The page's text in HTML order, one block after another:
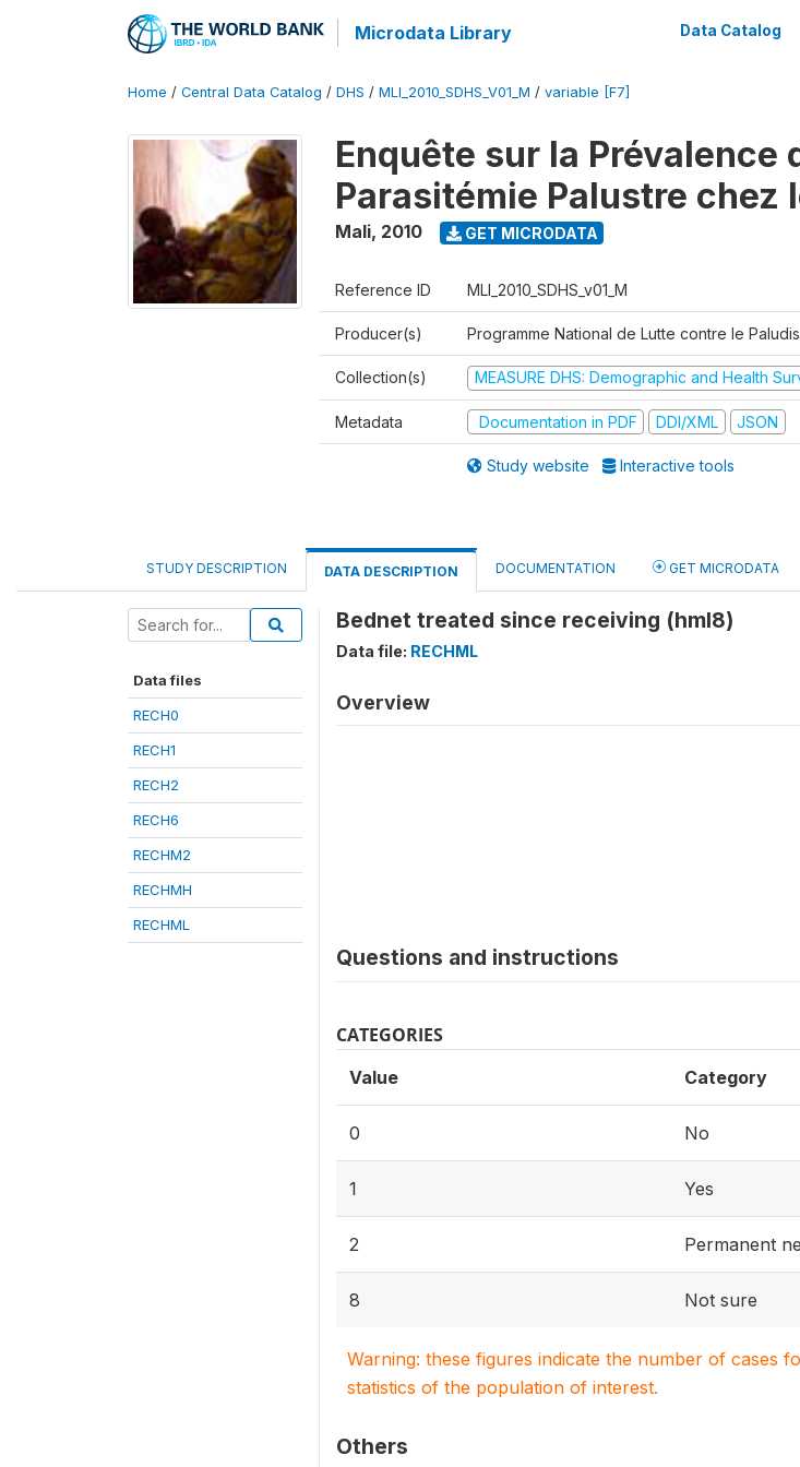
Microdata Library Data Catalog
Home / Central Data Catalog / DHS / MLI_2010_SDHS_V01_M / variable [F7]
Enquête sur la Prévalence
Parasitémie Palustre chez
Mali, 2010 GET MICRODATA
Reference ID MLI_2010_SDHS_v01_M
Producer(s) Programme National de Lutte contre le
Collection(s) MEASURE DHS: Demographic and Health
Metadata Documentation in PDF DDI/XML JSON
Study website Interactive tools
STUDY DESCRIPTION DATA DESCRIPTION DOCUMENTATION GET MICRODATA
Data files
RECH0
RECH1
RECH2
RECH6
RECHM2
RECHMH
RECHML
Bednet treated since receiving (hml8)
Data file: RECHML
Overview
Questions and instructions
CATEGORIES
Value Category
0 No
1 Yes
2 Permanent
8 Not sure
Warning: these figures indicate the number of cases
statistics of the population of interest.
Others